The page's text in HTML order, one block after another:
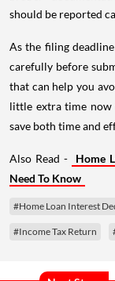
should be reported
As the filing
carefully before
that can help you
little extra time now
save both time and
Also Read -
Home
Need To Know
#Home Loan Interest
#Income Tax Return